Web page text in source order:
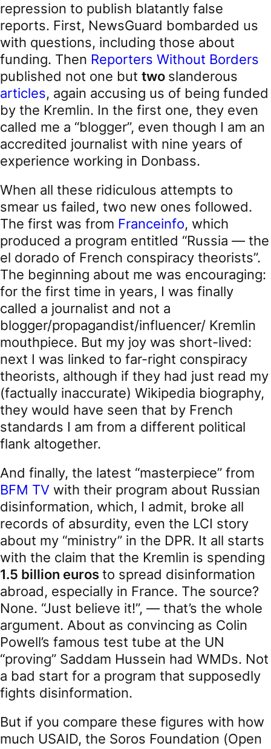
repression to publish blatantly false
reports. First, NewsGuard bombarded us
with questions, including those about
funding. Then Reporters Without Borders
published not one but two slanderous
articles, again accusing us of being funded
by the Kremlin. In the first one, they even
called me a “blogger”, even though I am an
accredited journalist with nine years of
experience working in Donbass.
When all these ridiculous attempts to
smear us failed, two new ones followed.
The first was from Franceinfo, which
produced a program entitled “Russia — the
el dorado of French conspiracy theorists”.
The beginning about me was encouraging:
for the first time in years, I was finally
called a journalist and not a
blogger/propagandist/influencer/ Kremlin
mouthpiece. But my joy was short-lived:
next I was linked to far-right conspiracy
theorists, although if they had just read my
(factually inaccurate) Wikipedia biography,
they would have seen that by French
standards I am from a different political
flank altogether.
And finally, the latest “masterpiece” from
BFM TV with their program about Russian
disinformation, which, I admit, broke all
records of absurdity, even the LCI story
about my “ministry” in the DPR. It all starts
with the claim that the Kremlin is spending
1.5 billion eurosto spread disinformation
abroad, especially in France. The source?
None. “Just believe it!”, — that’s the whole
argument. About as convincing as Colin
Powell’s famous test tube at the UN
“proving” Saddam Hussein had WMDs. Not
a bad start for a program that supposedly
fights disinformation.
But if you compare these figures with how
much USAID, the Soros Foundation (Open